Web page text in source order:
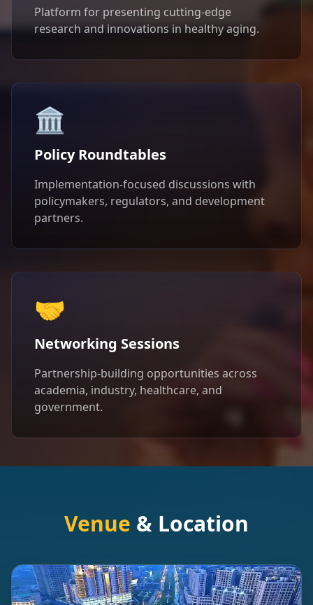
Platform for presenting cutting-edge
research and innovations in healthy aging.
🏛️
Policy Roundtables
Implementation-focused discussions with
policymakers, regulators, and development
partners.
🤝
Networking Sessions
Partnership-building opportunities across
academia, industry, healthcare, and
government.
Venue & Location